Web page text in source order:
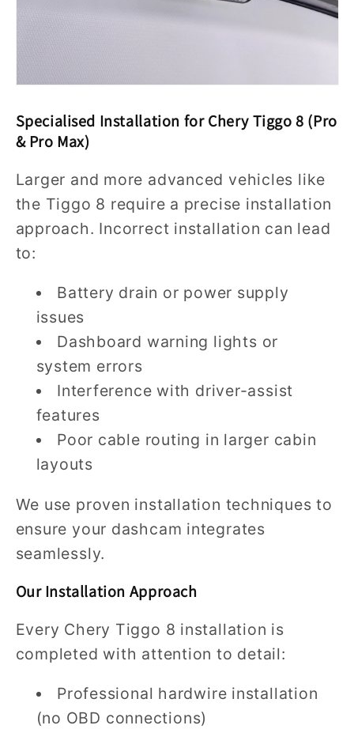
Specialised Installation for Chery Tiggo 8 (Pro
& Pro Max)
Larger and more advanced vehicles like
the Tiggo 8 require a precise installation
approach. Incorrect installation can lead
to:
Battery drain or power supply
issues
Dashboard warning lights or
system errors
Interference with driver-assist
features
Poor cable routing in larger cabin
layouts
We use proven installation techniques to
ensure your dashcam integrates
seamlessly.
Our Installation Approach
Every Chery Tiggo 8 installation is
completed with attention to detail:
Professional hardwire installation
(no OBD connections)